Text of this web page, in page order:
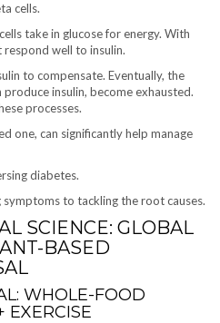
cells.
take in glucose for energy. With
respond well to insulin.
to compensate. Eventually, the
insulin, become exhausted.
processes.
one, can significantly help manage
diabetes.
to tackling the root causes.
SCIENCE: GLOBAL
BASED
WHOLE-FOOD
EXERCISE